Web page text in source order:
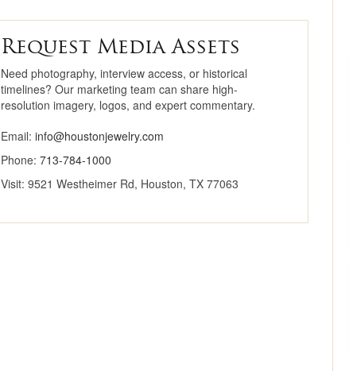
Request Media Assets
Need photography, interview access, or historical
timelines? Our marketing team can share high-
resolution imagery, logos, and expert commentary.
Email: info@houstonjewelry.com
Phone: 713-784-1000
Visit: 9521 Westheimer Rd, Houston, TX 77063